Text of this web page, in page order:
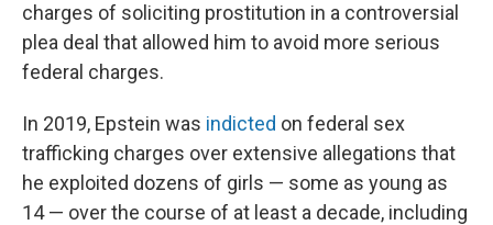
charges of soliciting prostitution in a controversial
plea deal that allowed him to avoid more serious
federal charges.
In 2019, Epstein was indicted on federal sex
trafficking charges over extensive allegations that
he exploited dozens of girls — some as young as
14 — over the course of at least a decade, including